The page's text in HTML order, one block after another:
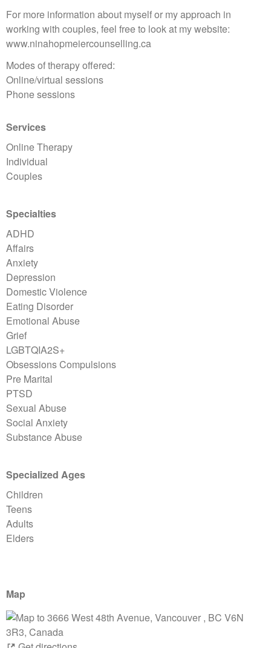
For more information about myself or my approach in
working with couples, feel free to look at my website:
www.ninahopmeiercounselling.ca
Modes of therapy offered:
Online/virtual sessions
Phone sessions
Services
Online Therapy
Individual
Couples
Specialties
ADHD
Affairs
Anxiety
Depression
Domestic Violence
Eating Disorder
Emotional Abuse
Grief
LGBTQIA2S+
Obsessions Compulsions
Pre Marital
PTSD
Sexual Abuse
Social Anxiety
Substance Abuse
Specialized Ages
Children
Teens
Adults
Elders
Map